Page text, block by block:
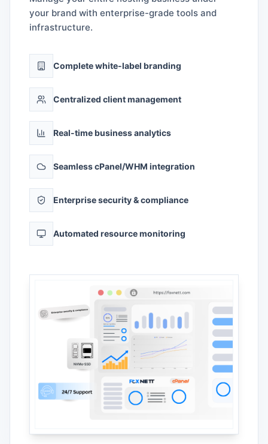
your brand with enterprise-grade tools and
infrastructure.
Complete white-label branding
Centralized client management
Real-time business analytics
Seamless cPanel/WHM integration
Enterprise security & compliance
Automated resource monitoring